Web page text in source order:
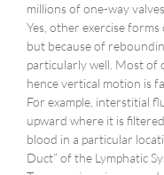
millions of one-way
Yes, other exercise
but because of
particularly well. Most of
hence vertical motion is
For example, interstitial
upward where it is
blood in a particular
Duct” of the Lymphatic